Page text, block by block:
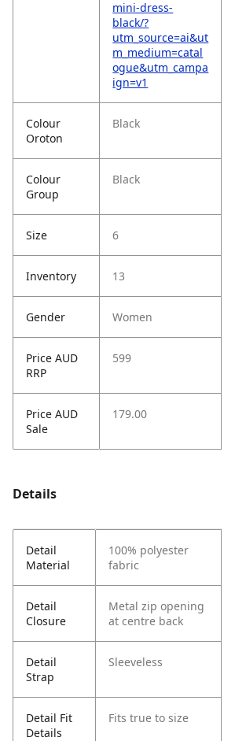
mini-dress-
black/?
utm_source=ai&ut
m_medium=catal
ogue&utm_campa
ign=v1
Colour
Oroton
Black
Colour
Group
Black
Size 6
Inventory 13
Gender Women
Price AUD
RRP
599
Price AUD
Sale
179.00
Details
Detail
Material
100% polyester
fabric
Detail
Closure
Metal zip opening
at centre back
Detail
Strap
Sleeveless
Detail Fit
Details
Fits true to size